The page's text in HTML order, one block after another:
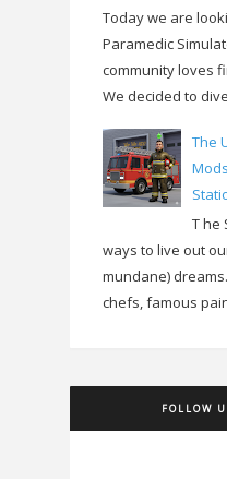
Today we are
Paramedic
community loves
We decided to
The
T he
ways to live out
mundane)
chefs, famous
FOLLOW